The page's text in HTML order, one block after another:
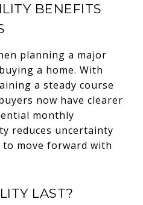
BENEFITS
planning a major
a home. With
a steady course
now have clearer
monthly
reduces uncertainty
move forward with
LAST?